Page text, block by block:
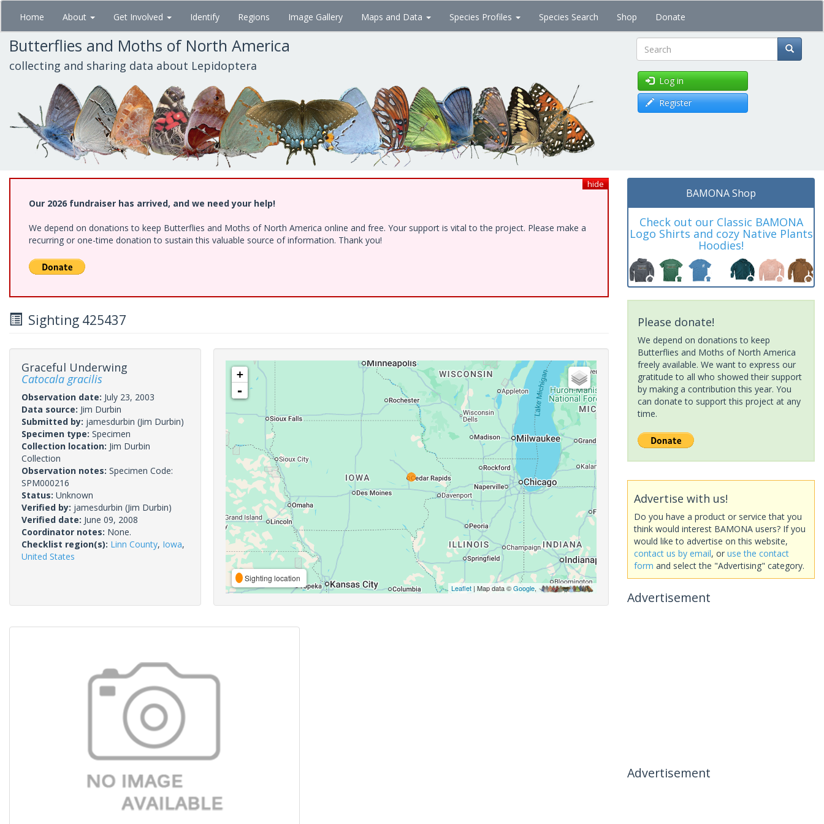
Skip
main
content
Home About Get Involved Identify Regions Image Gallery Maps and Data Species Profiles Species Search Shop Donate
Butterflies and Moths of North America
collecting and sharing data about Lepidoptera Search
Log in
Register
hide
Our 2026 fundraiser has arrived, and we need your help!
We depend on donations to keep Butterflies and Moths of North America online and free. Your support is vital to the project. Please make a
recurring or one-time donation to sustain this valuable source of information. Thank you!
Sighting 425437
Graceful Underwing
Catocala gracilis
Observation date: July 23, 2003
Data source: Jim Durbin
Submitted by: jamesdurbin (Jim Durbin)
Specimen type: Specimen
Collection location: Jim Durbin
Collection
Observation notes: Specimen Code:
SPM000216
Status: Unknown
Verified by: jamesdurbin (Jim Durbin)
Verified date: June 09, 2008
Coordinator notes: None.
Checklist region(s): Linn County, Iowa,
United States
+
-
Sighting location
Leaflet| Map data ©Google,
BAMONA Shop
Check out our Classic BAMONA
Logo Shirts and cozy Native Plants
Hoodies!
Please donate!
We depend on donations to keep
Butterflies and Moths of North America
freely available. We want to express our
gratitude to all who showed their support
by making a contribution this year. You
can donate to support this project at any
time.
Advertise with us!
Do you have a product or service that you
think would interest BAMONA users? If you
would like to advertise on this website,
contact us by email, or use the contact
form and select the "Advertising" category.
Advertisement
Advertisement